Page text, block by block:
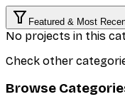
Featured & Most
No projects in this
Check other
Browse